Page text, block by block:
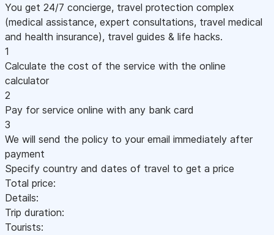
You get 24/7 concierge, travel protection complex
(medical assistance, expert consultations, travel medical
and health insurance), travel guides & life hacks.
1
Calculate the cost of the service with the online
calculator
2
Pay for service online with any bank card
3
We will send the policy to your email immediately after
payment
Specify country and dates of travel to get a price
Total price:
Details:
Trip duration:
Tourists: